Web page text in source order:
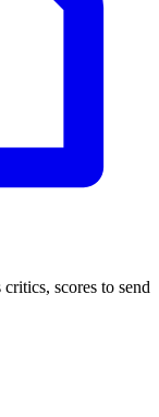
scores to send